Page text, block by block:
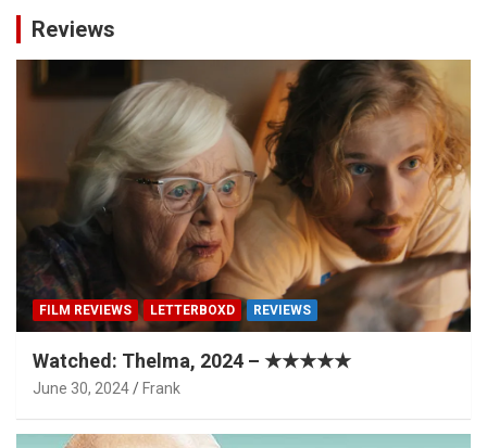
Reviews
FILM REVIEWS LETTERBOXD REVIEWS
Watched: Thelma, 2024 – ★★★★★
June 30, 2024 Frank